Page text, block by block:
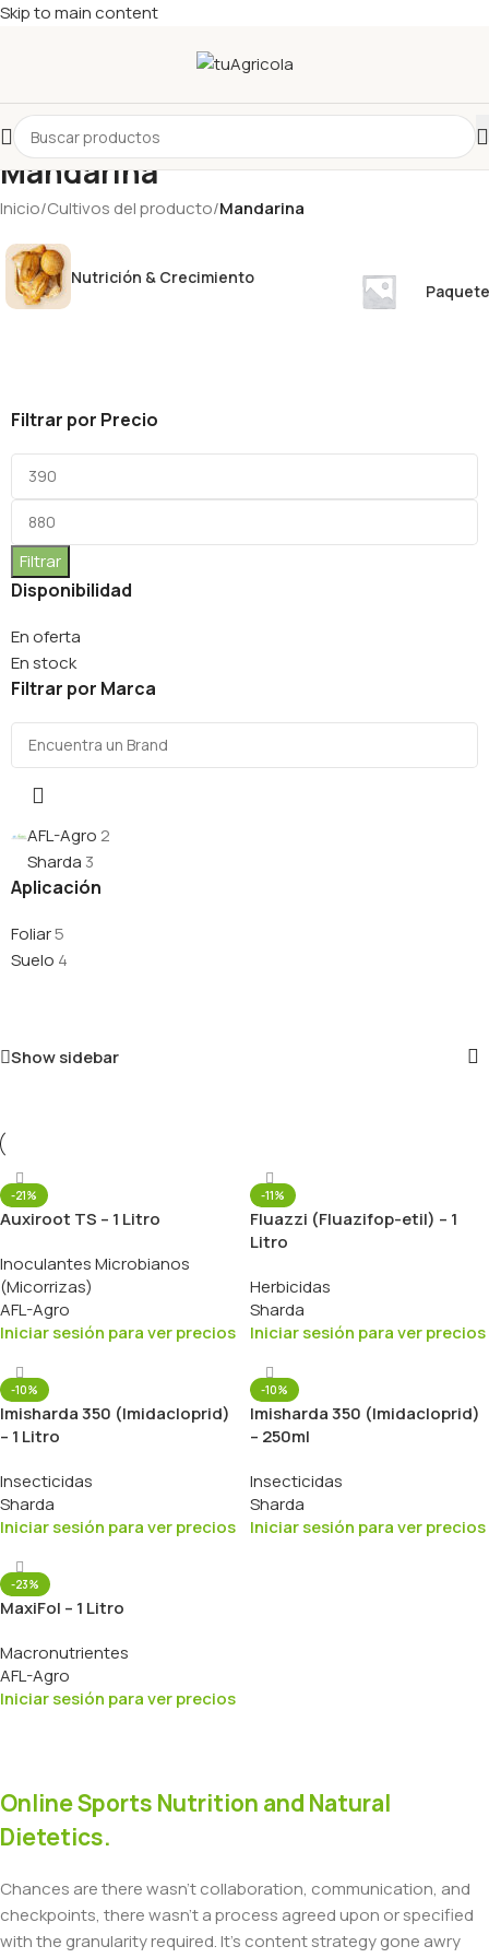
Skip to main content
Mandarina
Inicio/Cultivos del producto/Mandarina
Nutrición & Crecimiento
Filtrar por Precio
Filtrar
Disponibilidad
En oferta
En stock
Filtrar por Marca
AFL-Agro 2
Sharda 3
Aplicación
Foliar5
Suelo 4
Show sidebar
-21%
Auxiroot TS – 1 Litro
Inoculantes Microbianos
(Micorrizas)
AFL-Agro
Iniciar sesión para ver precios
-11%
Fluazzi (Fluazifop-etil) – 1
Litro
Herbicidas
Sharda
Iniciar sesión para ver precios
-10%
Imisharda 350 (Imidacloprid)
– 1 Litro
Insecticidas
Sharda
Iniciar sesión para ver precios
-10%
Imisharda 350 (Imidacloprid)
– 250ml
Insecticidas
Sharda
Iniciar sesión para ver precios
-23%
MaxiFol – 1 Litro
Macronutrientes
AFL-Agro
Iniciar sesión para ver precios
Online Sports Nutrition and Natural
Dietetics.
Chances are there wasn't collaboration, communication, and
checkpoints, there wasn't a process agreed upon or specified
with the granularity required. It's content strategy gone awry